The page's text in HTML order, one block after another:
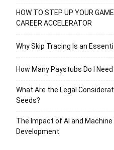
HOW TO STEP UP YOUR
CAREER ACCELERATOR
Why Skip Tracing Is an
How Many Paystubs Do I
What Are the Legal
Seeds?
The Impact of AI and Machine
Development